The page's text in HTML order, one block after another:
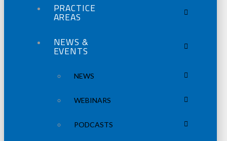
PRACTICE
AREAS
NEWS &
EVENTS
NEWS
WEBINARS
PODCASTS